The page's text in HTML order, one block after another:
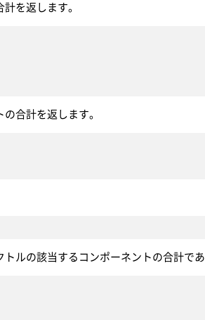
を返します。
合計を返します。
ルの該当するコンポーネントの合計で